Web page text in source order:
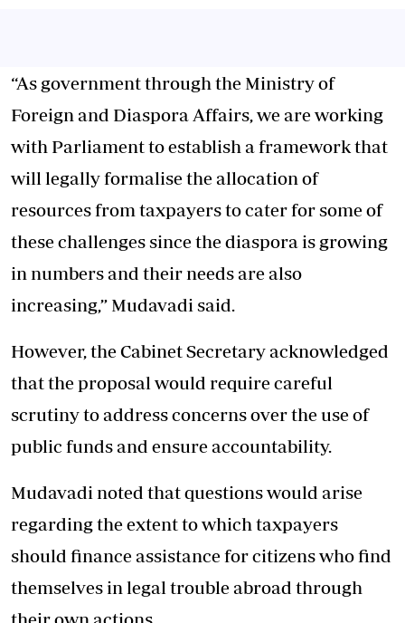
“As government through the Ministry of
Foreign and Diaspora Affairs, we are working
with Parliament to establish a framework that
will legally formalise the allocation of
resources from taxpayers to cater for some of
these challenges since the diaspora is growing
in numbers and their needs are also
increasing,” Mudavadi said.
However, the Cabinet Secretary acknowledged
that the proposal would require careful
scrutiny to address concerns over the use of
public funds and ensure accountability.
Mudavadi noted that questions would arise
regarding the extent to which taxpayers
should finance assistance for citizens who find
themselves in legal trouble abroad through